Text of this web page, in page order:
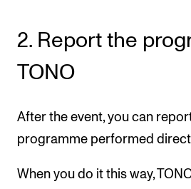
2. Report the
TONO
After the event, you can
programme performed
When you do it this way,